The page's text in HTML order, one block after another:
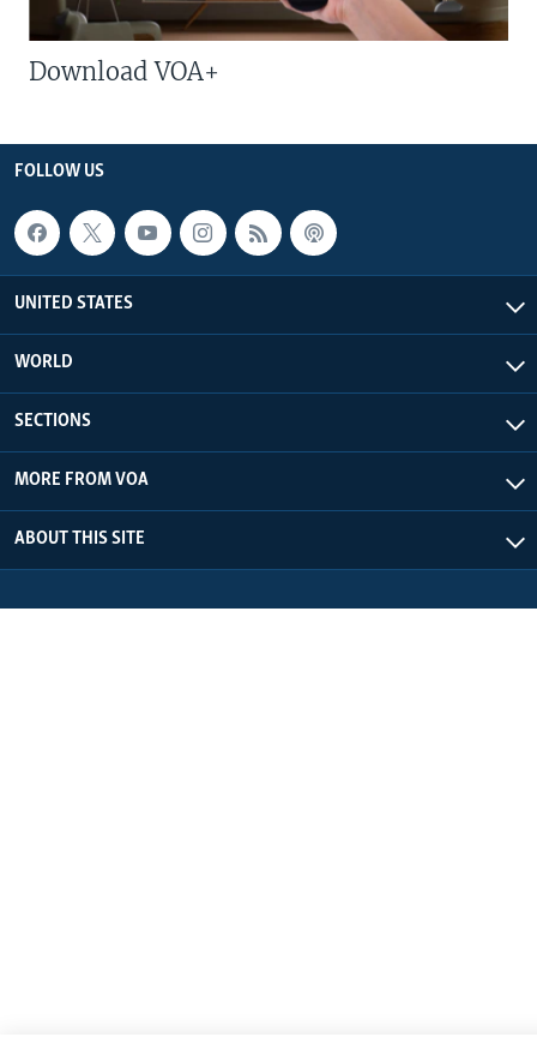
Download VOA+
FOLLOW US
UNITED STATES
WORLD
SECTIONS
MORE FROM VOA
ABOUT THIS SITE